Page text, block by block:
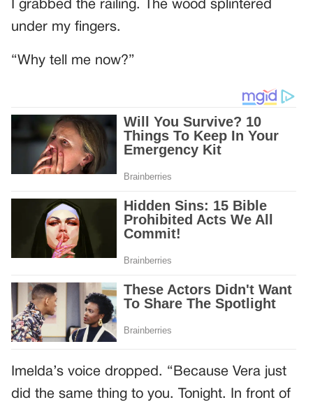
I grabbed the railing. The wood splintered
under my fingers.
“Why tell me now?”
Imelda’s voice dropped. “Because Vera just
did the same thing to you. Tonight. In front of